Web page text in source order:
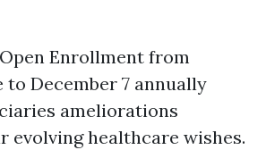
Enrollment from
to December 7 annually
ameliorations
evolving healthcare wishes.